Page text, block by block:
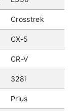
Crosstrek
CX-5
CR-V
328i
Prius